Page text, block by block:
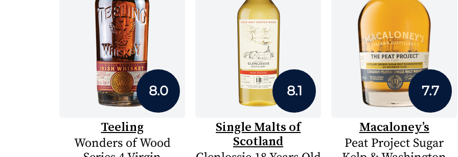
8.0
Teeling
Wonders of Wood
8.1
Single Malts of
Scotland
7.7
Macaloney’s
Peat Project Sugar